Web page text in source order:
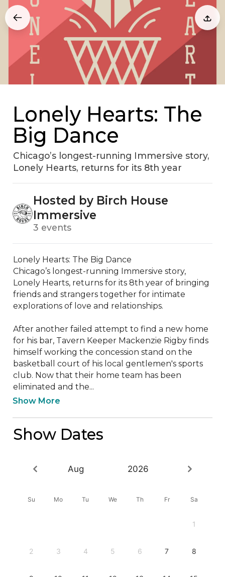
Lonely Hearts: The
Big Dance
Chicago’s longest-running Immersive story,
Lonely Hearts, returns for its 8th year
Hosted by Birch House
Immersive
3 events
Lonely Hearts: The Big Dance
Chicago’s longest-running Immersive story,
Lonely Hearts, returns for its 8th year of bringing
friends and strangers together for intimate
explorations of love and relationships.
After another failed attempt to find a new home
for his bar, Tavern Keeper Mackenzie Rigby finds
himself working the concession stand on the
basketball court of his local gentlemen's sports
club. Now that their home team has been
eliminated and the...
Show More
Show Dates
Aug 2026
Su Mo Tu We Th Fr Sa
1
2 3 4 5 6 7 8